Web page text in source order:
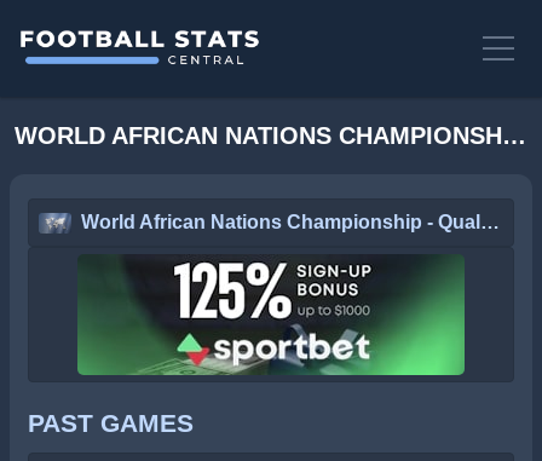
WORLD AFRICAN NATIONS CHAMPIONSHIP - QUALIFICATION STATS
World African Nations Championship - Qualification
PAST GAMES